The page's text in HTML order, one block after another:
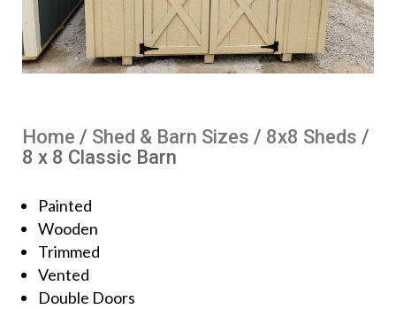
Home / Shed & Barn Sizes / 8x8 Sheds /
8 x 8 Classic Barn
Painted
Wooden
Trimmed
Vented
Double Doors